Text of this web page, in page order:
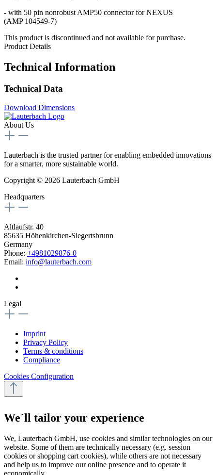
- with 50 pin nonrobust AMP50 connector for NEXUS
(AMP 104549-7)
This product is discontinued and not available for purchase.
Product Details
Technical Information
Technical Data
Download Dimensions
About Us
Lauterbach is the trusted partner for enabling embedded innovations
for a smarter, more sustainable world.
Copyright © 2026 Lauterbach GmbH
Headquarters
Altlaufstr. 40
85635 Höhenkirchen-Siegertsbrunn
Germany
Phone: +4981029876-0
Email: info@lauterbach.com
Legal
Imprint
Privacy Policy
Terms & conditions
Compliance
Cookies Configuration
We´ll tailor your experience
We, Lauterbach GmbH, use cookies and similar technologies on our
website. Some of them are technically necessary (e.g. session
cookies or shopping cart cookies), while others are not necessary
and help us to improve our online presence and to operate it
economically.